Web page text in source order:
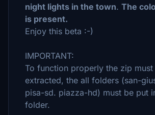
night lights in the town. The
is present.
Enjoy this beta :-)
IMPORTANT:
To function properly the zip must
extracted, the all folders (san-
pisa-sd. piazza-hd) must be put
folder.